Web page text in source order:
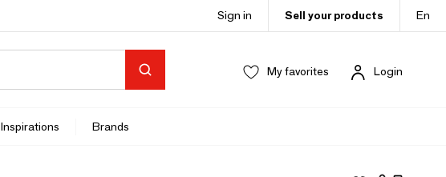
Sign in Sell your products En
My favorites Login
Inspirations Brands